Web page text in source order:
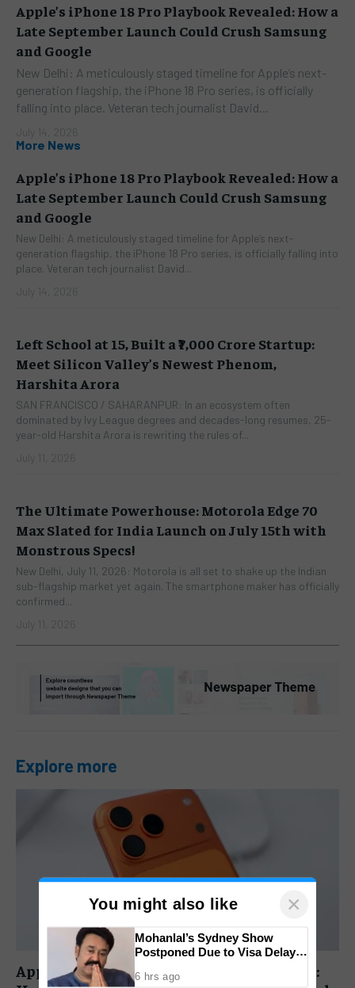
Apple’s iPhone 18 Pro Playbook Revealed: How a
Late September Launch Could Crush Samsung
and Google
New Delhi: A meticulously staged timeline for Apple’s next-
generation flagship, the iPhone 18 Pro series, is officially
falling into place. Veteran tech journalist David...
More News
Apple’s iPhone 18 Pro Playbook Revealed: How a
Late September Launch Could Crush Samsung
and Google
New Delhi: A meticulously staged timeline for Apple’s next-
generation flagship, the iPhone 18 Pro series, is officially falling into
place. Veteran tech journalist David...
Left School at 15, Built a ₹7,000 Crore Startup:
Meet Silicon Valley’s Newest Phenom,
Harshita Arora
SAN FRANCISCO / SAHARANPUR: In an ecosystem often
dominated by Ivy League degrees and decades-long resumes, 25-
year-old Harshita Arora is rewriting the rules of...
The Ultimate Powerhouse: Motorola Edge 70
Max Slated for India Launch on July 15th with
Monstrous Specs!
New Delhi, July 11, 2026: Motorola is all set to shake up the Indian
sub-flagship market yet again. The smartphone maker has officially
confirmed...
Explore more
Apple’s iPhone 18 Pro Playbook Revealed:
You might also like ×
Mohanlal’s Sydney Show
Postponed Due to Visa Delays;
Video Apology
6 hrs ago